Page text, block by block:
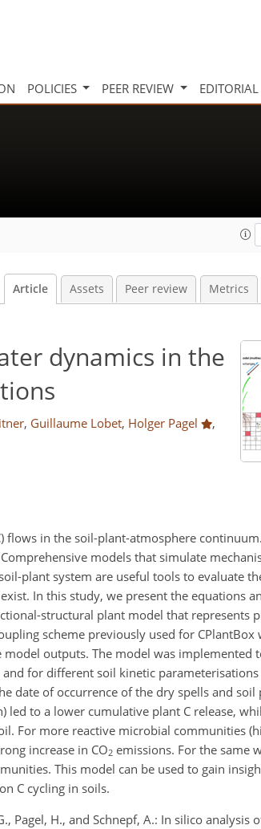
POLICIES PEER REVIEW
Article Assets Peer review Metrics
dynamics in the
, Guillaume Lobet, Holger Pagel
,
in the soil-plant-atmosphere
models that simulate
plant system are useful tools to evaluate
In this study, we present the equations
structural plant model that represents
scheme previously used for CPlantBox
outputs. The model was implemented
for different soil kinetic
date of occurrence of the dry spells and soil
to a lower cumulative plant C release,
For more reactive microbial communities
increase in CO2 emissions. For the same
This model can be used to gain
C cycling in soils.
Pagel, H., and Schnepf, A.: In silico analysis